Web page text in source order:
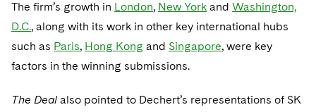
Singapore
Washington, D.C.
Financial Services Tax
Permanent Capital
Patent Litigation
Business Litigation and Trials
Class Actions
Visit this section
California Consumer Privacy Act Resource Center
Dechert Cyber Bits
Private Client
Visit this section
Private Credit Capital Solutions
Private Equity
Telecommunications, Media and Technology
Digital Health
Visit this section
Luxembourg Trainee Programme
Paris Law Clerk Programme
Visit this section
Advocating for Human Rights
The firm’s growth in London, New York and Washington,
D.C., along with its work in other key international hubs
such as Paris, Hong Kong and Singapore, were key
factors in the winning submissions.
The Dealalso pointed to Dechert’s representations of SK